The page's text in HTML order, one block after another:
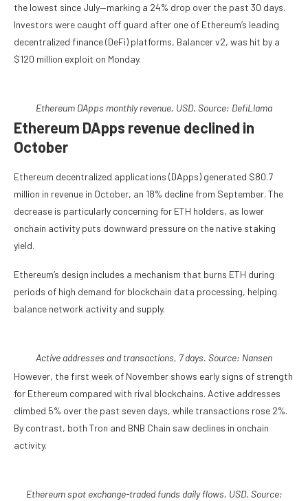
the lowest since July—marking a 24% drop over the past 30 days.
Investors were caught off guard after one of Ethereum’s leading
decentralized finance (DeFi) platforms, Balancer v2, was hit by a
$120 million exploit on Monday.
Ethereum DApps monthly revenue, USD. Source: DefiLlama
Ethereum DApps revenue declined in
October
Ethereum decentralized applications (DApps) generated $80.7
million in revenue in October, an 18% decline from September. The
decrease is particularly concerning for ETH holders, as lower
onchain activity puts downward pressure on the native staking
yield.
Ethereum’s design includes a mechanism that burns ETH during
periods of high demand for blockchain data processing, helping
balance network activity and supply.
Active addresses and transactions, 7 days. Source: Nansen
However, the first week of November shows early signs of strength
for Ethereum compared with rival blockchains. Active addresses
climbed 5% over the past seven days, while transactions rose 2%.
By contrast, both Tron and BNB Chain saw declines in onchain
activity.
Ethereum spot exchange-traded funds daily flows, USD. Source: